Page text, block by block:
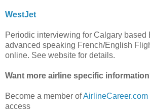
WestJet
Periodic interviewing for Calgary based
advanced speaking French/English
online. See website for details.
Want more airline specific
Become a member ofAirlineCareer.com
access